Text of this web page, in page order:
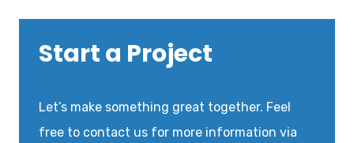
Start a Project
Let’s make something great together. Feel
free to contact us for more information via